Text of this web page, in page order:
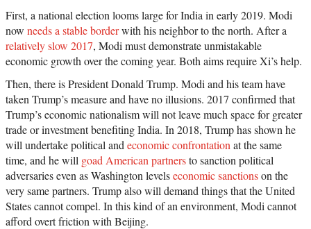
First, a national election looms large for India in early 2019. Modi
now needs a stable borderwith his neighbor to the north. After a
relatively slow 2017, Modi must demonstrate unmistakable
economic growth over the coming year. Both aims require Xi’s help.
Then, there is President Donald Trump. Modi and his team have
taken Trump’s measure and have no illusions. 2017 confirmed that
Trump’s economic nationalism will not leave much space for greater
trade or investment benefiting India. In 2018, Trump has shown he
will undertake political and economic confrontation at the same
time, and he will goad American partnersto sanction political
adversaries even as Washington levelseconomic sanctionson the
very same partners. Trump also will demand things that the United
States cannot compel. In this kind of an environment, Modi cannot
afford overt friction with Beijing.